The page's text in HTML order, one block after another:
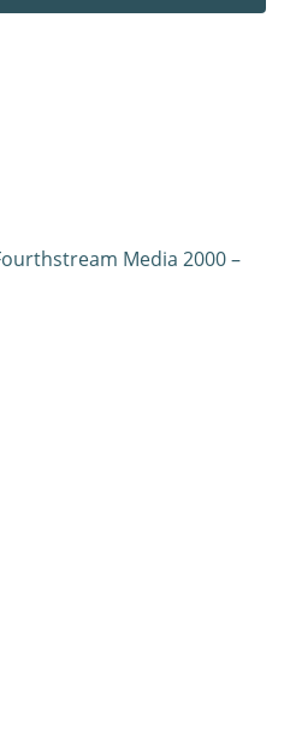
Media 2000 –